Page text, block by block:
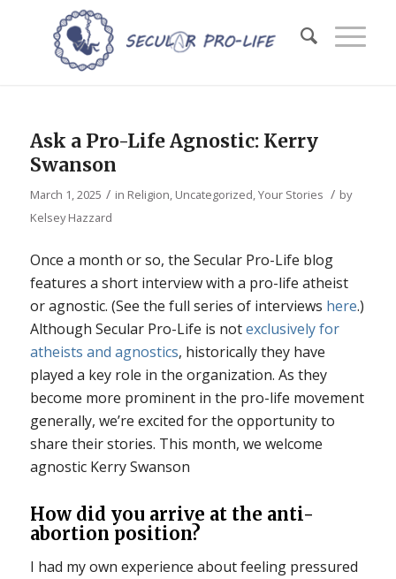
Ask a Pro-Life Agnostic: Kerry
Swanson
March 1, 2025 / in Religion, Uncategorized,Your Stories / by
Kelsey Hazzard
Once a month or so, the Secular Pro-Life blog
features a short interview with a pro-life atheist
or agnostic. (See the full series of interviews here.)
Although Secular Pro-Life is notexclusively for
atheists and agnostics, historically they have
played a key role in the organization. As they
become more prominent in the pro-life movement
generally, we’re excited for the opportunity to
share their stories. This month, we welcome
agnostic Kerry Swanson
How did you arrive at the anti-
abortion position?
I had my own experience about feeling pressured